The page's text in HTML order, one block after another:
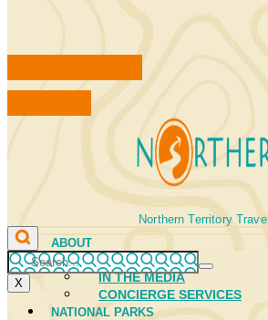
Northern Territory Travel
ABOUT
FIRST NATIONS
IN THE MEDIA
CONCIERGE SERVICES
NATIONAL PARKS
X